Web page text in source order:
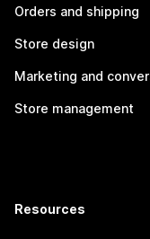
Orders and shipping
Store design
Marketing and
Store management
Resources